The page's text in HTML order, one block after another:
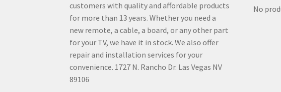
customers with quality and affordable products
for more than 13 years. Whether you need a
new remote, a cable, a board, or any other part
for your TV, we have it in stock. We also offer
repair and installation services for your
convenience. 1727 N. Rancho Dr. Las Vegas NV
89106
No